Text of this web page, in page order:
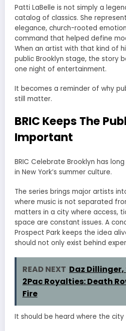
Patti LaBelle is not simply a
catalog of classics. She
elegance, church-rooted
command that helped define
When an artist with that kind of
public Brooklyn stage, the story
one night of entertainment.
It becomes a reminder of why
still matter.
BRIC Keeps The
Important
BRIC Celebrate Brooklyn has
in New York’s summer culture.
The series brings major artists
where music is not separated
matters in a city where access,
space are constant issues. A
Prospect Park keeps the idea
should not only exist behind
READ NEXT Daz
2Pac Royalties: Death
Fire
It should be heard where the city